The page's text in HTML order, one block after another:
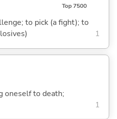
Top 7500
to pick (a fight); to
1
oneself to death;
1